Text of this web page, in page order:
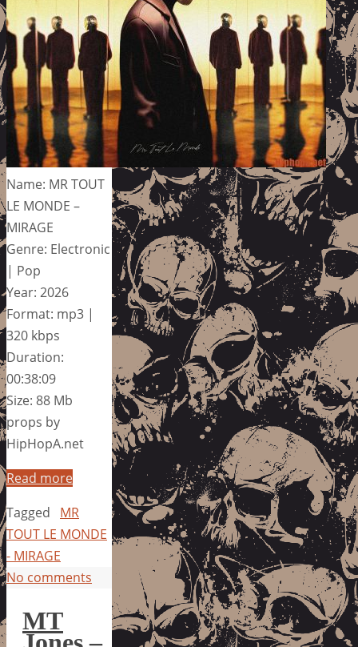
Name: MR TOUT
LE MONDE –
MIRAGE
Genre: Electronic
| Pop
Year: 2026
Format: mp3 |
320 kbps
Duration:
00:38:09
Size: 88 Mb
props by
HipHopA.net
Read more
Tagged
MR
TOUT LE MONDE
- MIRAGE
No comments
MT